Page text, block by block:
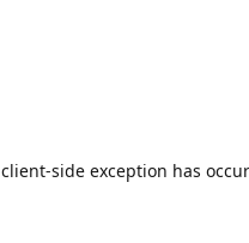
client-side exception has